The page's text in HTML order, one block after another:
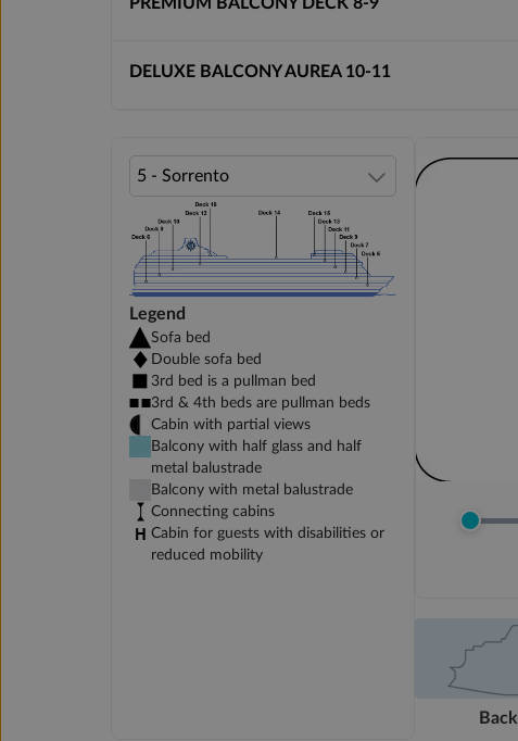
DELUXE BALCONY AUREA 10-11
Legend
Sofa bed
Double sofa bed
3rd bed is a pullman bed
3rd & 4th beds are pullman beds
Cabin with partial views
Balcony with half glass and half
metal balustrade
Balcony with metal balustrade
Connecting cabins
Cabin for guests with disabilities or
reduced mobility
Back